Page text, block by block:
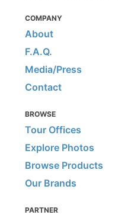
COMPANY
About
F.A.Q.
Media/Press
Contact
BROWSE
Tour Offices
Explore Photos
Browse Products
Our Brands
PARTNER